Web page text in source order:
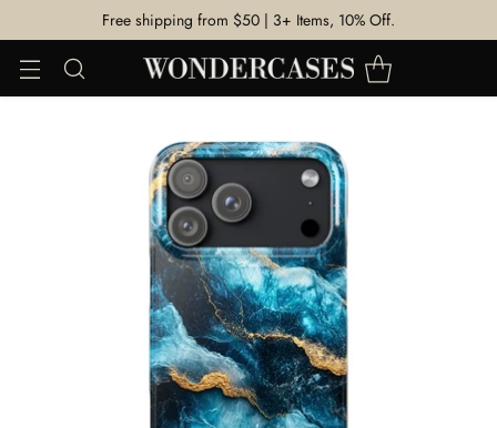
Free shipping from $50 | 3+ Items, 10% Off.